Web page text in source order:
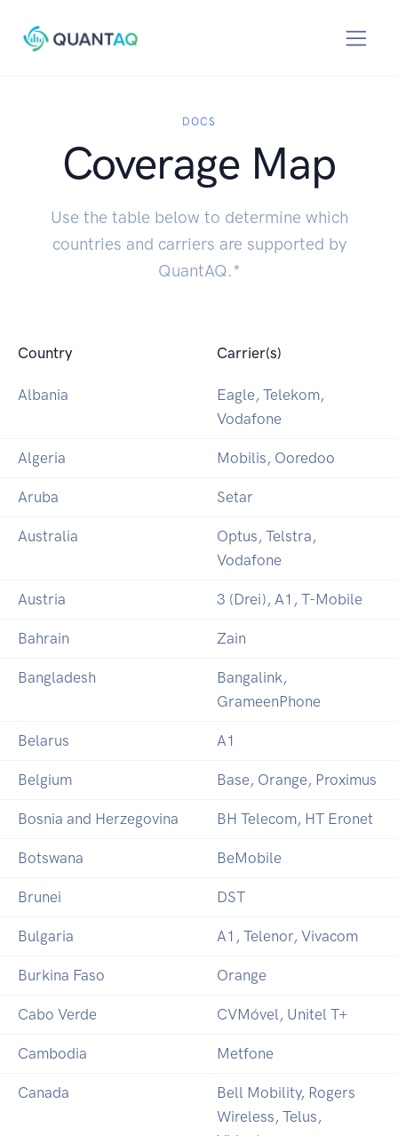
DOCS
Coverage Map
Use the table below to determine which
countries and carriers are supported by
QuantAQ.*
Country Carrier(s)
Albania
Eagle, Telekom,
Vodafone
Algeria Mobilis, Ooredoo
Aruba Setar
Australia
Optus, Telstra,
Vodafone
Austria 3 (Drei), A1, T-Mobile
Bahrain Zain
Bangladesh
Bangalink,
GrameenPhone
Belarus A1
Belgium Base, Orange, Proximus
Bosnia and Herzegovina BH Telecom, HT Eronet
Botswana BeMobile
Brunei DST
Bulgaria A1, Telenor, Vivacom
Burkina Faso Orange
Cabo Verde CVMóvel, Unitel T+
Cambodia Metfone
Canada
Bell Mobility, Rogers
Wireless, Telus,